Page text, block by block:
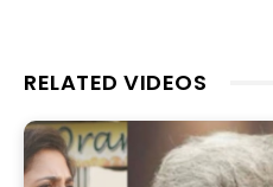
RELATED VIDEOS